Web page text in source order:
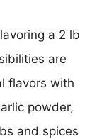
a 2 lb
are
flavors with
powder,
and spices